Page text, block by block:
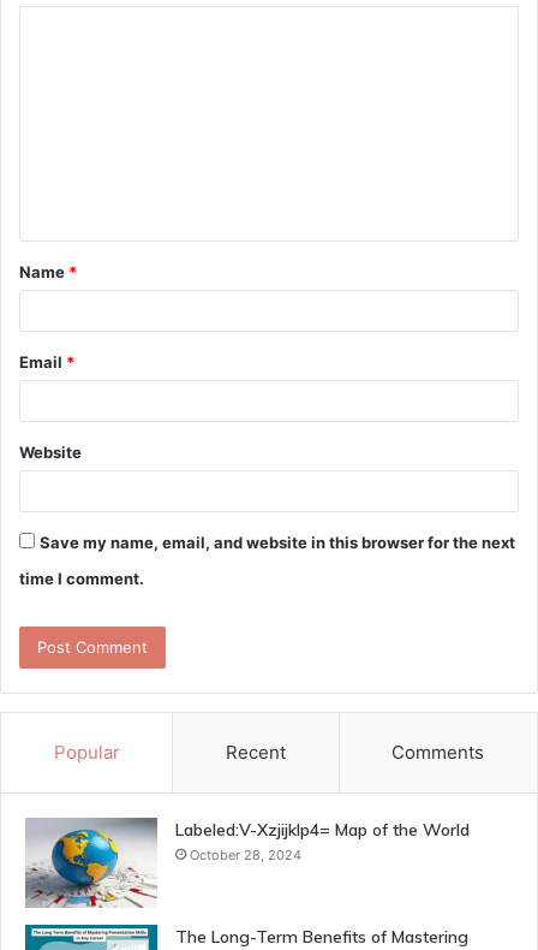
t
*
Name *
Email *
Website
Save my name, email, and website in this browser for the next
time I comment.
Popular Recent Comments
Labeled:V-Xzjijklp4= Map of the World
October 28, 2024
The Long-Term Benefits of Mastering